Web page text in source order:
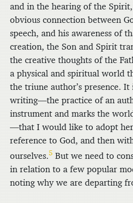
and in the hearing of the
obvious connection between
speech, and his awareness of
creation, the Son and Spirit
the creative thoughts of the
a physical and spiritual world
the triune author’s presence.
writing—the practice of an
instrument and marks the
—that I would like to adopt
reference to God, and then
ourselves.5 But we need to
in relation to a few popular
noting why we are departing